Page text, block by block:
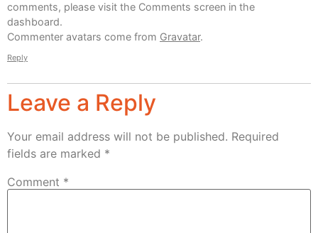
comments, please visit the Comments screen in the
dashboard.
Commenter avatars come from Gravatar.
Reply
Leave a Reply
Your email address will not be published. Required
fields are marked *
Comment *